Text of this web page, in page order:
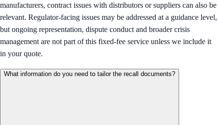
manufacturers, contract issues with distributors or suppliers can also be
relevant. Regulator-facing issues may be addressed at a guidance level,
but ongoing representation, dispute conduct and broader crisis
management are not part of this fixed-fee service unless we include it
in your quote.
What information do you need to tailor the recall documents?